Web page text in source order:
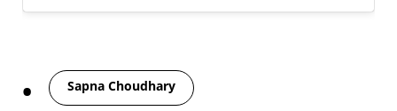
Sapna Choudhary